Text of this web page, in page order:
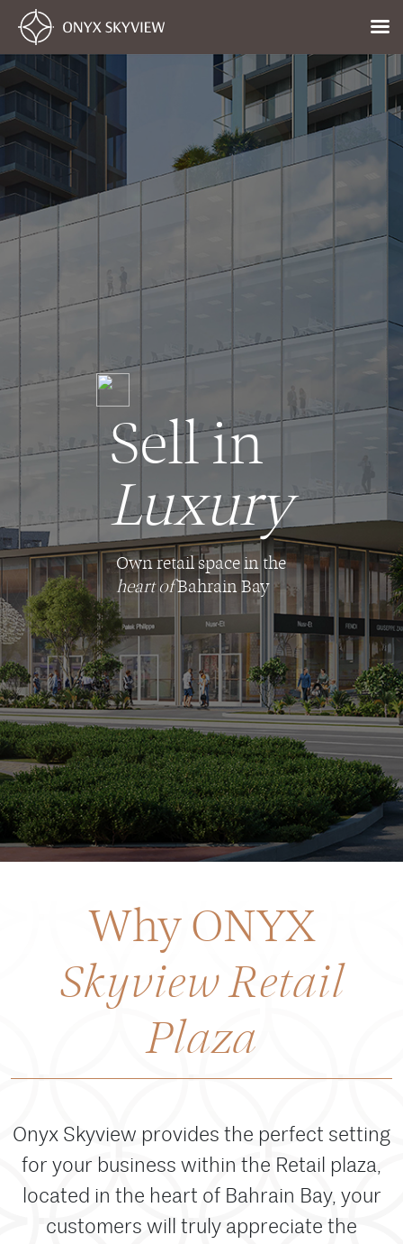
Own retail space in the
heart ofBahrain Bay
Sell in
Luxury
Why ONYX
Skyview Retail
Plaza
Onyx Skyview provides the perfect setting
for your business within the Retail plaza,
located in the heart of Bahrain Bay, your
customers will truly appreciate the